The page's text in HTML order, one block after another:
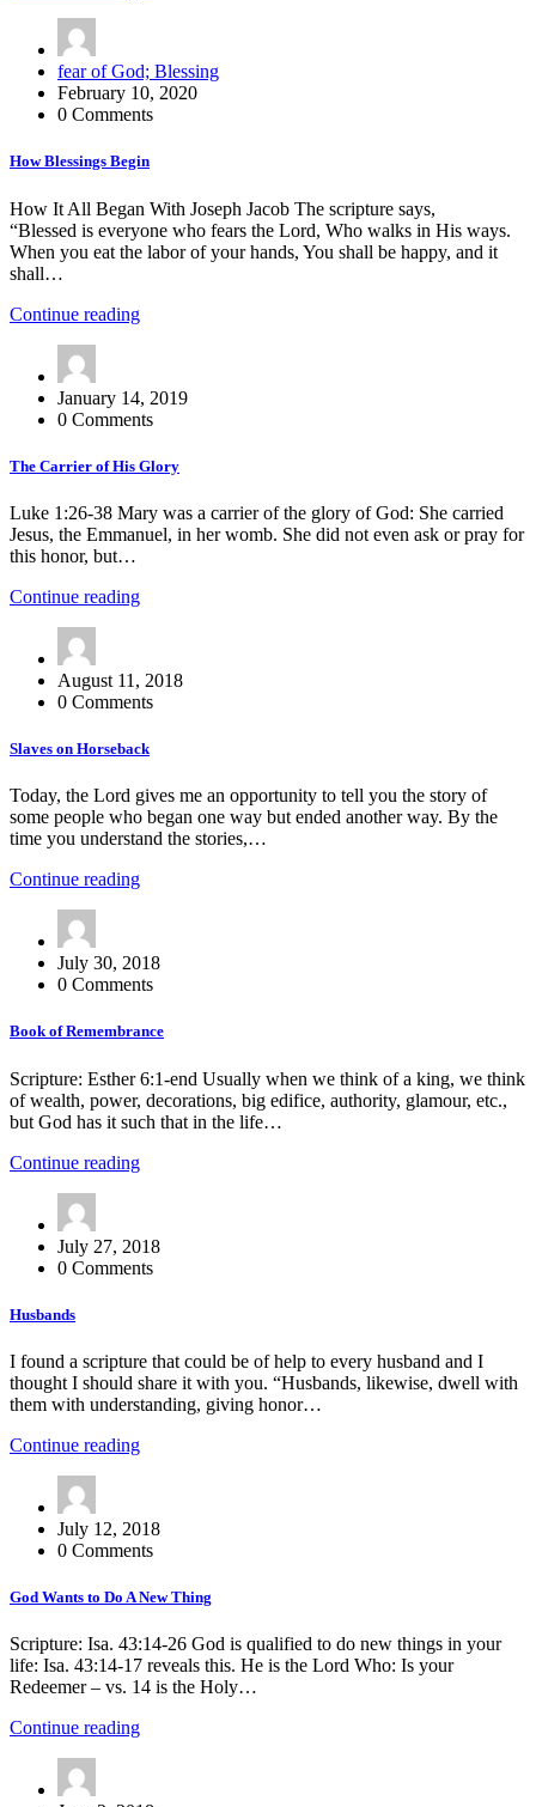
fear of God; Blessing
February 10, 2020
0 Comments
How Blessings Begin
How It All Began With Joseph Jacob The scripture says,
“Blessed is everyone who fears the Lord, Who walks in His ways.
When you eat the labor of your hands, You shall be happy, and it
shall…
Continue reading
January 14, 2019
0 Comments
The Carrier of His Glory
Luke 1:26-38 Mary was a carrier of the glory of God: She carried
Jesus, the Emmanuel, in her womb. She did not even ask or pray for
this honor, but…
Continue reading
August 11, 2018
0 Comments
Slaves on Horseback
Today, the Lord gives me an opportunity to tell you the story of
some people who began one way but ended another way. By the
time you understand the stories,…
Continue reading
July 30, 2018
0 Comments
Book of Remembrance
Scripture: Esther 6:1-end Usually when we think of a king, we think
of wealth, power, decorations, big edifice, authority, glamour, etc.,
but God has it such that in the life…
Continue reading
July 27, 2018
0 Comments
Husbands
I found a scripture that could be of help to every husband and I
thought I should share it with you. “Husbands, likewise, dwell with
them with understanding, giving honor…
Continue reading
July 12, 2018
0 Comments
God Wants to Do A New Thing
Scripture: Isa. 43:14-26 God is qualified to do new things in your
life: Isa. 43:14-17 reveals this. He is the Lord Who: Is your
Redeemer – vs. 14 is the Holy…
Continue reading